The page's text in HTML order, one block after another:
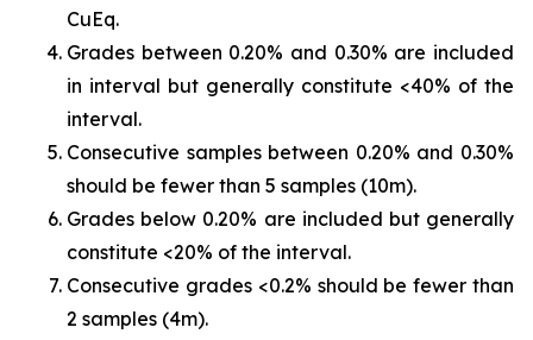
CuEq.
Grades between 0.20% and 0.30% are included
in interval but generally constitute <40% of the
interval.
Consecutive samples between 0.20% and 0.30%
should be fewer than 5 samples (10m).
Grades below 0.20% are included but generally
constitute <20% of the interval.
Consecutive grades <0.2% should be fewer than
2 samples (4m).